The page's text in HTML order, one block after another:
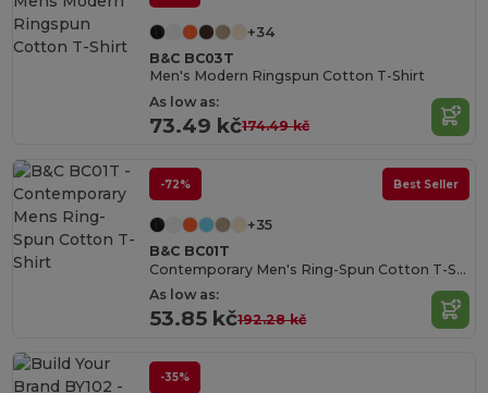
+34
B&C BC03T
Men's Modern Ringspun Cotton T-Shirt
As low as:
73.49 kč174.49 kč
-72% Best Seller
+35
B&C BC01T
Contemporary Men's Ring-Spun Cotton T-Shirt
As low as:
53.85 kč192.28 kč
-35%